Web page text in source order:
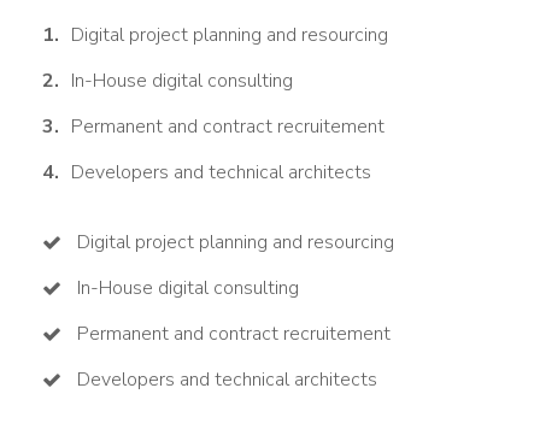
Digital project planning and resourcing
In-House digital consulting
Permanent and contract recruitement
Developers and technical architects
Digital project planning and resourcing
In-House digital consulting
Permanent and contract recruitement
Developers and technical architects